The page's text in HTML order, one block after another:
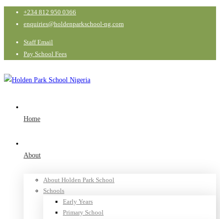
+234 812 950 0366
enquiries@holdenparkschool-ng.com
Staff Email
Pay School Fees
Home
About
About Holden Park School
Schools
Early Years
Primary School